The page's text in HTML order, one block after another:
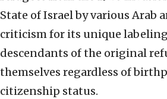
State of Israel by various Arab
criticism for its unique
descendants of the original
themselves regardless of
citizenship status.